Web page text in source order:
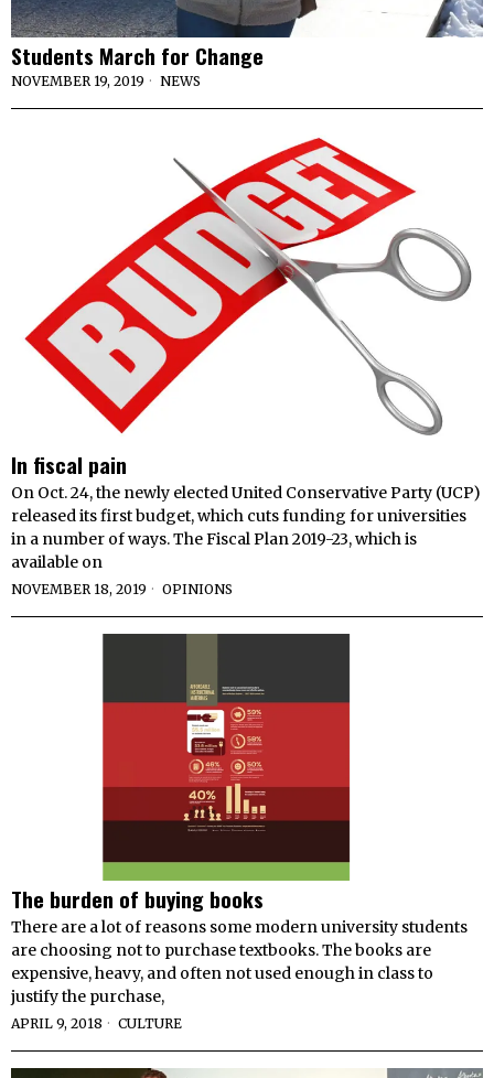
Students March for Change
NOVEMBER 19, 2019 NEWS
In fiscal pain
On Oct. 24, the newly elected United Conservative Party (UCP)
released its first budget, which cuts funding for universities
in a number of ways. The Fiscal Plan 2019-23, which is
available on
NOVEMBER 18, 2019 OPINIONS
The burden of buying books
There are a lot of reasons some modern university students
are choosing not to purchase textbooks. The books are
expensive, heavy, and often not used enough in class to
justify the purchase,
APRIL 9, 2018 CULTURE